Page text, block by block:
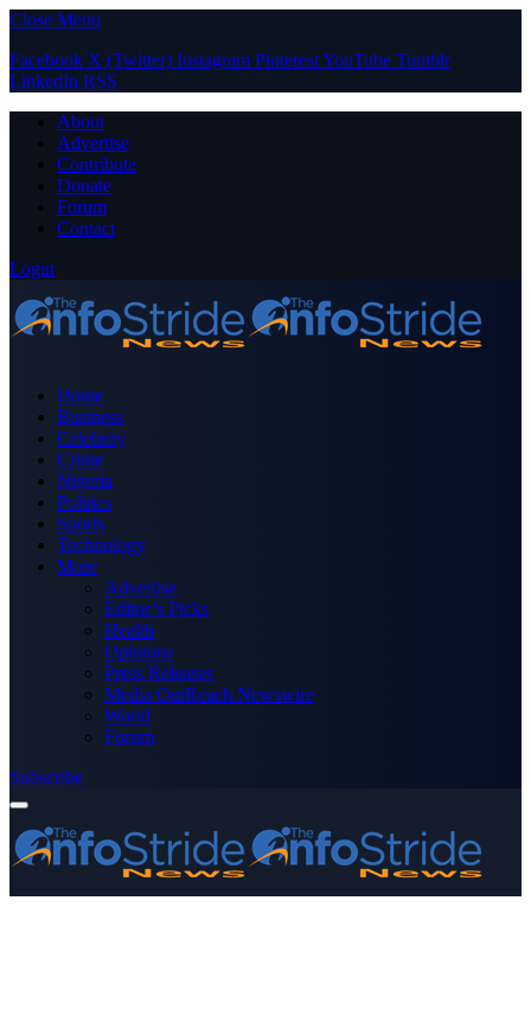
Close Menu
Facebook X (Twitter) Instagram PinterestYouTube Tumblr
LinkedIn RSS
About
Advertise
Contribute
Donate
Forum
Contact
Login
Home
Business
Celebrity
Crime
Nigeria
Politics
Sports
Technology
More
Advertise
Editor’s Picks
Health
Opinions
Press Releases
Media OutReach Newswire
World
Forum
Subscribe